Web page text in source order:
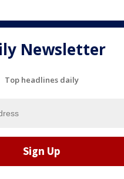
Newsletter
Top headlines daily